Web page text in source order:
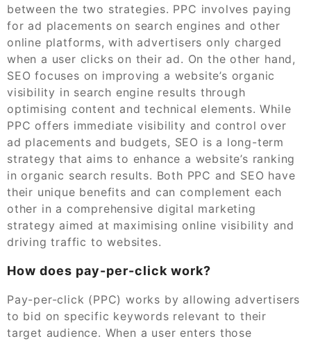
between the two strategies. PPC involves paying
for ad placements on search engines and other
online platforms, with advertisers only charged
when a user clicks on their ad. On the other hand,
SEO focuses on improving a website’s organic
visibility in search engine results through
optimising content and technical elements. While
PPC offers immediate visibility and control over
ad placements and budgets, SEO is a long-term
strategy that aims to enhance a website’s ranking
in organic search results. Both PPC and SEO have
their unique benefits and can complement each
other in a comprehensive digital marketing
strategy aimed at maximising online visibility and
driving traffic to websites.
How does pay-per-click work?
Pay-per-click (PPC) works by allowing advertisers
to bid on specific keywords relevant to their
target audience. When a user enters those